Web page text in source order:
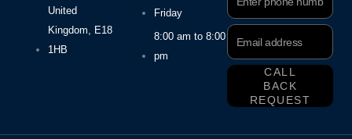
United
Kingdom, E18
1HB
Friday
8:00 am to 8:00
pm
Number
Email
Address
CALL
BACK
REQUEST